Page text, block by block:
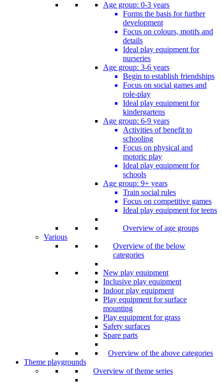
Age group: 0-3 years
Forms the basis for further
development
Focus on colours, motifs and
details
Ideal play equipment for
nurseries
Age group: 3-6 years
Begin to establish friendships
Focus on social games and
role-play
Ideal play equipment for
kindergartens
Age group: 6-9 years
Activities of benefit to
schooling
Focus on physical and
motoric play
Ideal play equipment for
schools
Age group: 9+ years
Train social rules
Focus on competitive games
Ideal play equipment for teens
Overview of age groups
Various
Overview of the below
categories
New play equipment
Inclusive play equipment
Indoor play equipment
Play equipment for surface
mounting
Play equipment for grass
Safety surfaces
Spare parts
Overview of the above categories
Theme playgrounds
Overview of theme series